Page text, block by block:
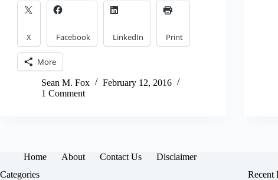
X Facebook LinkedIn Print
More
Sean M. Fox
February 12, 2016
1 Comment
Home About Contact Us
Disclaimer
Categories
Recent